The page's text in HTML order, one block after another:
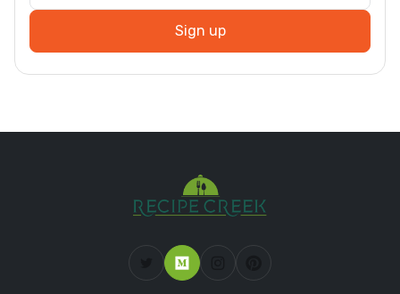
Sign up